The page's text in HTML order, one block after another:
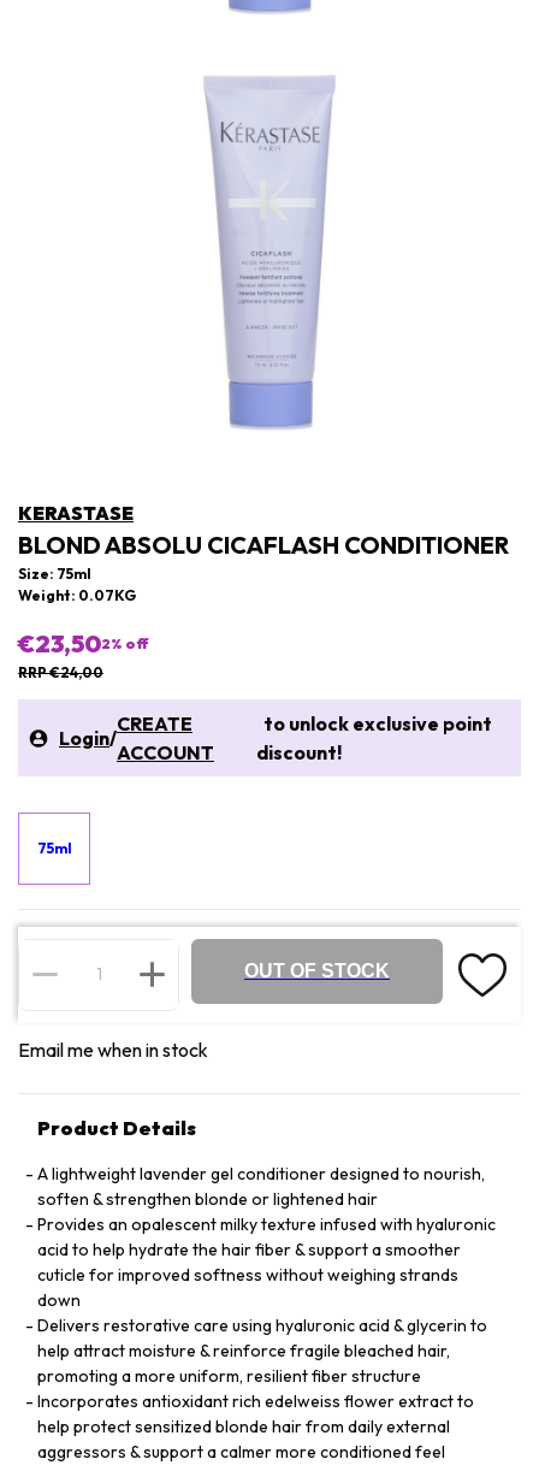
KERASTASE
BLOND ABSOLU CICAFLASH CONDITIONER
Size: 75ml
Weight: 0.07KG
€23,502% off
RRP €24,00
Login/
CREATE
ACCOUNT
to unlock exclusive point
discount!
75ml
OUT OF STOCK
Email me when in stock
Product Details
A lightweight lavender gel conditioner designed to nourish,
soften & strengthen blonde or lightened hair
Provides an opalescent milky texture infused with hyaluronic
acid to help hydrate the hair fiber & support a smoother
cuticle for improved softness without weighing strands
down
Delivers restorative care using hyaluronic acid & glycerin to
help attract moisture & reinforce fragile bleached hair,
promoting a more uniform, resilient fiber structure
Incorporates antioxidant rich edelweiss flower extract to
help protect sensitized blonde hair from daily external
aggressors & support a calmer more conditioned feel